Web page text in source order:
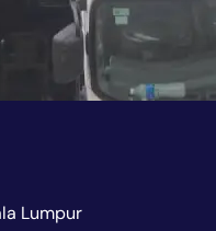
Lumpur